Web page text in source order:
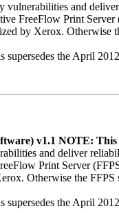
and
FreeFlow Print
by Xerox.
the April
v1.1 NOTE: This
and deliver
Print Server
Otherwise the
the April